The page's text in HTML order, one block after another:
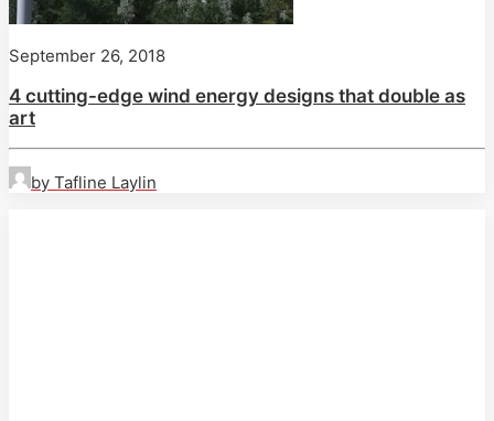
September 26, 2018
4 cutting-edge wind energy designs that double as
art
by Tafline Laylin